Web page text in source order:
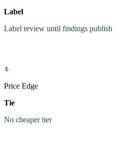
Label
Label review until findings publish
Price Edge
Tie
No cheaper tier